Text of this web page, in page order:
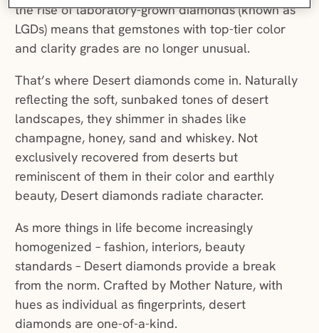
the rise of laboratory-grown diamonds (known as
LGDs) means that gemstones with top-tier color
and clarity grades are no longer unusual.
That’s where Desert diamonds come in. Naturally
reflecting the soft, sunbaked tones of desert
landscapes, they shimmer in shades like
champagne, honey, sand and whiskey. Not
exclusively recovered from deserts but
reminiscent of them in their color and earthly
beauty, Desert diamonds radiate character.
As more things in life become increasingly
homogenized – fashion, interiors, beauty
standards – Desert diamonds provide a break
from the norm. Crafted by Mother Nature, with
hues as individual as fingerprints, desert
diamonds are one-of-a-kind.